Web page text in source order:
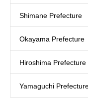
Shimane Prefecture
Okayama Prefecture
Hiroshima Prefecture
Yamaguchi